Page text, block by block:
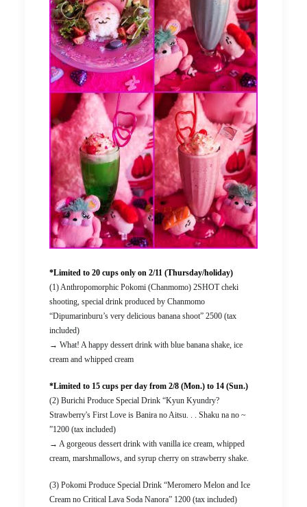
*Limited to 20 cups only on 2/11 (Thursday/holiday)
(1) Anthropomorphic Pokomi (Chanmomo) 2SHOT cheki
shooting, special drink produced by Chanmomo
“Dipumarinburu’s very delicious banana shoot” 2500 (tax
included)
→ What! A happy dessert drink with blue banana shake, ice
cream and whipped cream
*Limited to 15 cups per day from 2/8 (Mon.) to 14 (Sun.)
(2) Burichi Produce Special Drink “Kyun Kyundry?
Strawberry's First Love is Banira no Aitsu. . . Shaku na no ~
”1200 (tax included)
→ A gorgeous dessert drink with vanilla ice cream, whipped
cream, marshmallows, and syrup cherry on strawberry shake.
(3) Pokomi Produce Special Drink “Meromero Melon and Ice
Cream no Critical Lava Soda Nanora” 1200 (tax included)